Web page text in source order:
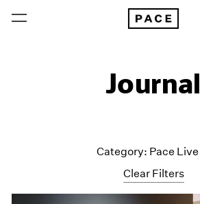
Journal
Clear Filters
Category: Pace Live